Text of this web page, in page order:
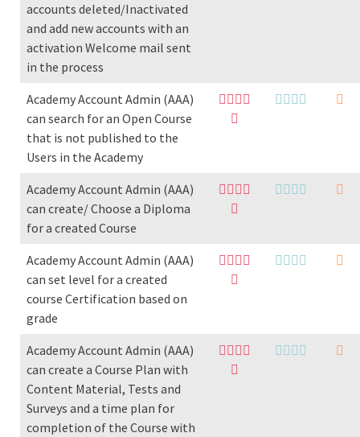
accounts deleted/Inactivated
and add new accounts with an
activation Welcome mail sent
in the process
Academy Account Admin (AAA)
can search for an Open Course
that is not published to the
Users in the Academy
Academy Account Admin (AAA)
can create/ Choose a Diploma
for a created Course
Academy Account Admin (AAA)
can set level for a created
course Certification based on
grade
Academy Account Admin (AAA)
can create a Course Plan with
Content Material, Tests and
Surveys and a time plan for
completion of the Course with